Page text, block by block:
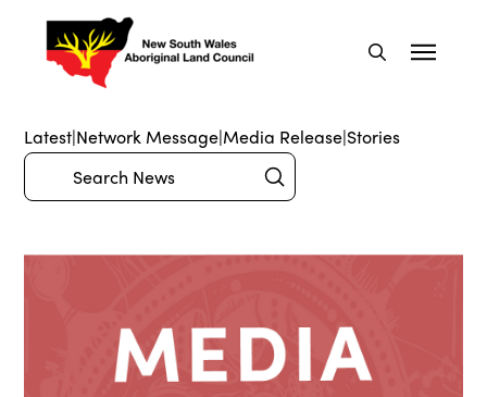
Latest|Network Message|Media Release|Stories
Search Submit